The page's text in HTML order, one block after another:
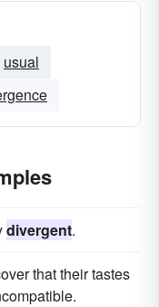
usual
divergent.
that their tastes